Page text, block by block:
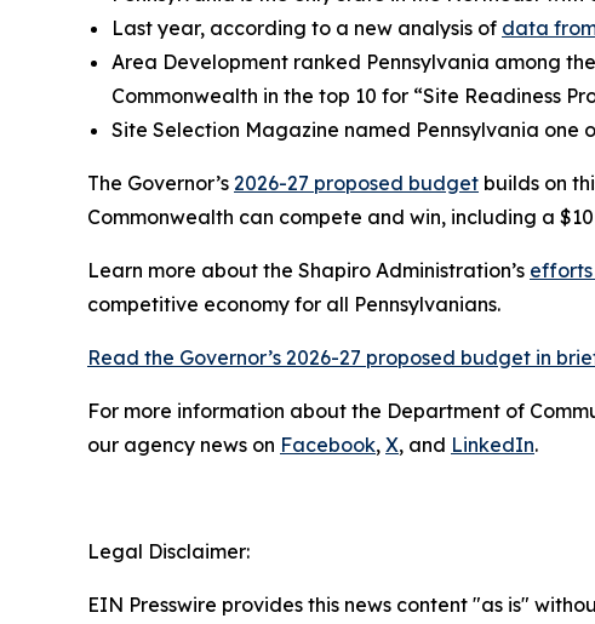
Last year, according to a new analysis of data
Area Development ranked Pennsylvania among the
Commonwealth in the top 10 for “Site Readiness
Site Selection Magazine named Pennsylvania one
The Governor’s 2026-27 proposed budget builds on
Commonwealth can compete and win, including a
Learn more about the Shapiro Administration’s efforts
competitive economy for all Pennsylvanians.
Read the Governor’s 2026-27 proposed budget in
For more information about the Department of
our agency news on Facebook, X, and LinkedIn.
Legal Disclaimer:
EIN Presswire provides this news content "as is"